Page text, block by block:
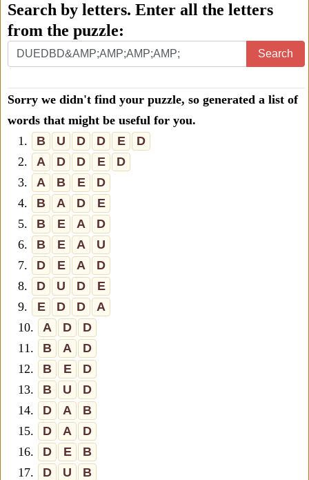
Search by letters. Enter all the letters
from the puzzle:
Search
Sorry we didn't find your puzzle, so generated a list of
words that might be useful for you.
1.
B U D D E
D
2.
A D D E
D
3.
A B E
D
4.
B A D
E
5.
B E A
D
6.
B E A
U
7.
D E A
D
8.
D U D
E
9.
E D D
A
10.
A D
D
11.
B A
D
12.
B E
D
13.
B U
D
14.
D A
B
15.
D A
D
16.
D E
B
17.
D U
B